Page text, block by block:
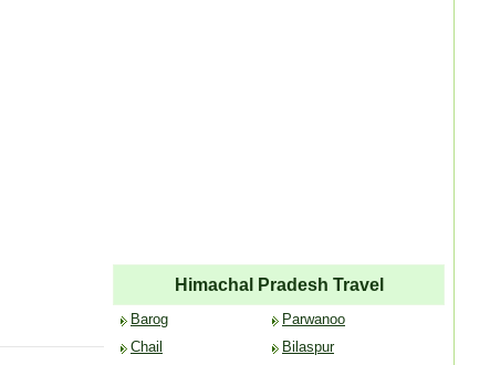
Himachal Pradesh Travel
Barog
Chail
Parwanoo
Bilaspur